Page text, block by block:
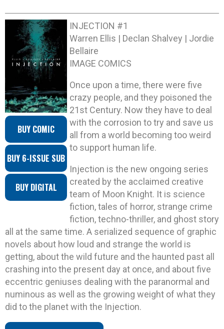
BUY COMIC
BUY 6-ISSUE SUB
BUY DIGITAL
INJECTION #1
Warren Ellis | Declan Shalvey | Jordie
Bellaire
IMAGE COMICS
Once upon a time, there were five
crazy people, and they poisoned the
21st Century. Now they have to deal
with the corrosion to try and save us
all from a world becoming too weird
to support human life.
Injection is the new ongoing series
created by the acclaimed creative
team of Moon Knight. It is science
fiction, tales of horror, strange crime
fiction, techno-thriller, and ghost story
all at the same time. A serialized sequence of graphic
novels about how loud and strange the world is
getting, about the wild future and the haunted past all
crashing into the present day at once, and about five
eccentric geniuses dealing with the paranormal and
numinous as well as the growing weight of what they
did to the planet with the Injection.